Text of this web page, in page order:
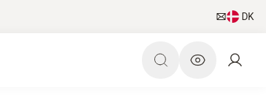
DK